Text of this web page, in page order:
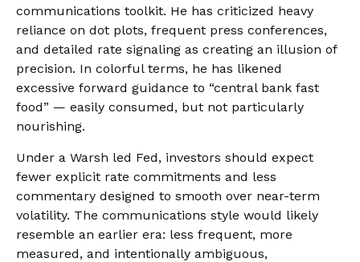
communications toolkit. He has criticized heavy
reliance on dot plots, frequent press conferences,
and detailed rate signaling as creating an illusion of
precision. In colorful terms, he has likened
excessive forward guidance to “central bank fast
food” — easily consumed, but not particularly
nourishing.
Under a Warsh led Fed, investors should expect
fewer explicit rate commitments and less
commentary designed to smooth over near-term
volatility. The communications style would likely
resemble an earlier era: less frequent, more
measured, and intentionally ambiguous,